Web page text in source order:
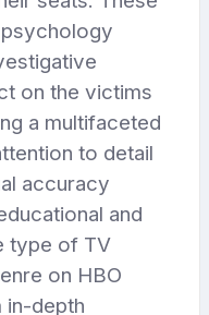
on the victims
a multifaceted
to detail
accuracy
and
type of TV
on HBO
in-depth